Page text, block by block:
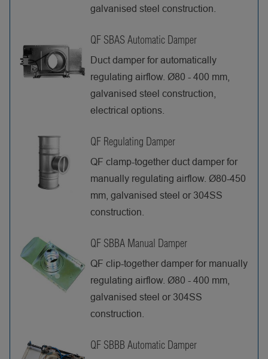
galvanised steel construction.
QF SBAS Automatic Damper
Duct damper for automatically
regulating airflow. Ø80 - 400 mm,
galvanised steel construction,
electrical options.
QF Regulating Damper
QF clamp-together duct damper for
manually regulating airflow. Ø80-450
mm, galvanised steel or 304SS
construction.
QF SBBA Manual Damper
QF clip-together damper for manually
regulating airflow. Ø80 - 400 mm,
galvanised steel or 304SS
construction.
QF SBBB Automatic Damper